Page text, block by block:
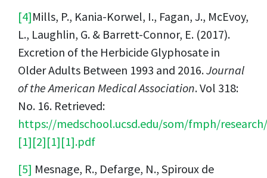
[4]Mills, P., Kania-Korwel, I., Fagan, J., McEvoy,
L., Laughlin, G. & Barrett-Connor, E. (2017).
Excretion of the Herbicide Glyphosate in
Older Adults Between 1993 and 2016.Journal
of the American Medical Association. Vol 318:
No. 16. Retrieved:
https://medschool.ucsd.edu/som/fmph/
[1][2][1][1].pdf
[5] Mesnage, R., Defarge, N., Spiroux de